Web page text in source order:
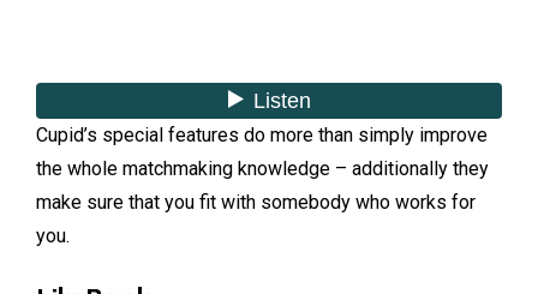
Cupid’s special features do more than simply improve
the whole matchmaking knowledge – additionally they
make sure that you fit with somebody who works for
you.